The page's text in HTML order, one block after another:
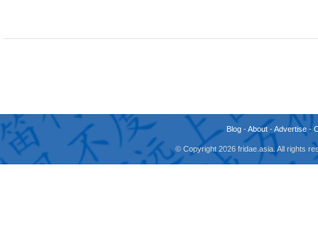
Blog -About -Advertise -
© Copyright 2026 fridae.asia. All rights